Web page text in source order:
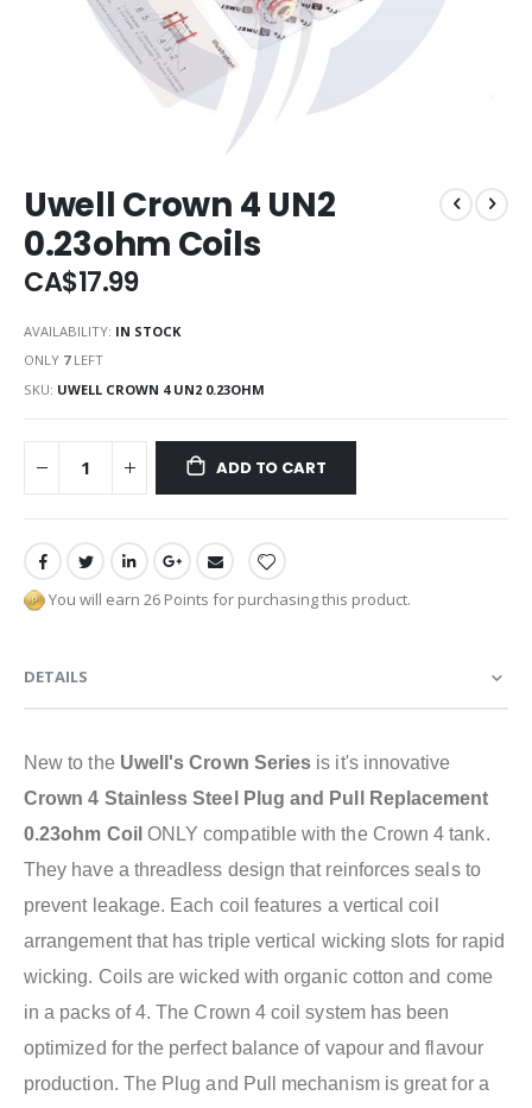
Uwell Crown 4 UN2
0.23ohm Coils
CA$17.99
AVAILABILITY: IN STOCK
ONLY 7LEFT
SKU UWELL CROWN 4 UN2 0.23OHM
ADD TO CART
You will earn 26 Points for purchasing this product.
DETAILS
New to the Uwell's Crown Series is it's innovative
Crown 4 Stainless Steel Plug and Pull Replacement
0.23ohm Coil ONLY compatible with the Crown 4 tank.
They have a threadless design that reinforces seals to
prevent leakage. Each coil features a vertical coil
arrangement that has triple vertical wicking slots for rapid
wicking. Coils are wicked with organic cotton and come
in a packs of 4. The Crown 4 coil system has been
optimized for the perfect balance of vapour and flavour
production. The Plug and Pull mechanism is great for a